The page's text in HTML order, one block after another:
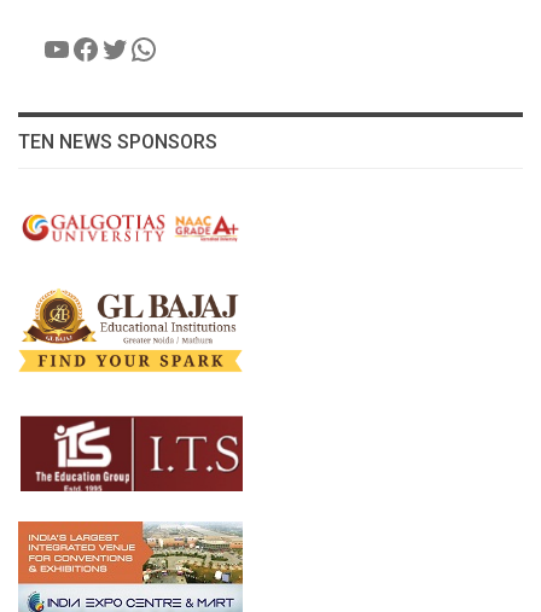
YouTube
Facebook
Twitter
WhatsApp
TEN NEWS SPONSORS